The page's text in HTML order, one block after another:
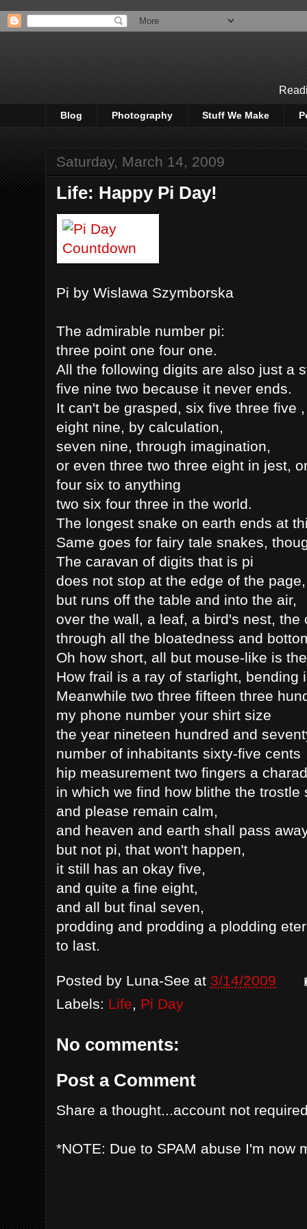
Blog Photography Stuff We Make
Saturday, March 14, 2009
Life: Happy Pi Day!
Pi by Wislawa Szymborska
The admirable number pi:
three point one four one.
All the following digits are also just a
five nine two because it never ends.
It can't be grasped, six five three five
eight nine, by calculation,
seven nine, through imagination,
or even three two three eight in jest,
four six to anything
two six four three in the world.
The longest snake on earth ends at
Same goes for fairy tale snakes,
The caravan of digits that is pi
does not stop at the edge of the page,
but runs off the table and into the air,
over the wall, a leaf, a bird's nest,
through all the bloatedness and
Oh how short, all but mouse-like is
How frail is a ray of starlight, bending
Meanwhile two three fifteen three
my phone number your shirt size
the year nineteen hundred and
number of inhabitants sixty-five cents
hip measurement two fingers a
in which we find how blithe the trostle
and please remain calm,
and heaven and earth shall pass
but not pi, that won't happen,
it still has an okay five,
and quite a fine eight,
and all but final seven,
prodding and prodding a plodding
to last.
Posted by Luna-See at 3/14/2009
Labels: Life, Pi Day
No comments:
Post a Comment
Share a thought...account not
*NOTE: Due to SPAM abuse I'm now